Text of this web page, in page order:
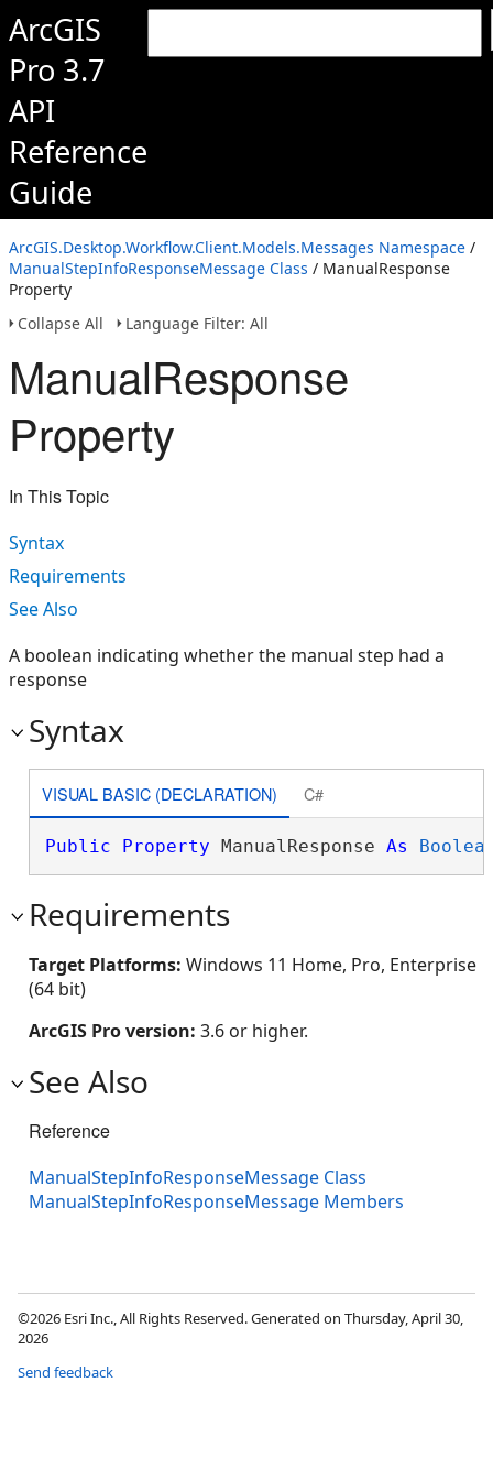
ArcGIS
Pro 3.7
API
Reference
Guide
ArcGIS.Desktop.Workflow.Client.Models.Messages Namespace /
ManualStepInfoResponseMessage Class / ManualResponse
Property
Collapse All
Language Filter: All
ManualResponse
Property
In This Topic
Syntax
Requirements
See Also
A boolean indicating whether the manual step had a
response
Syntax
VISUAL BASIC (DECLARATION) C#
Public Property ManualResponse As
Requirements
Target Platforms: Windows 11 Home, Pro, Enterprise
(64 bit)
ArcGIS Pro version: 3.6 or higher.
See Also
Reference
ManualStepInfoResponseMessage Class
ManualStepInfoResponseMessage Members
©2026 Esri Inc., All Rights Reserved. Generated on Thursday, April 30,
2026
Send feedback